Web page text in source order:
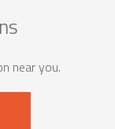
near you.